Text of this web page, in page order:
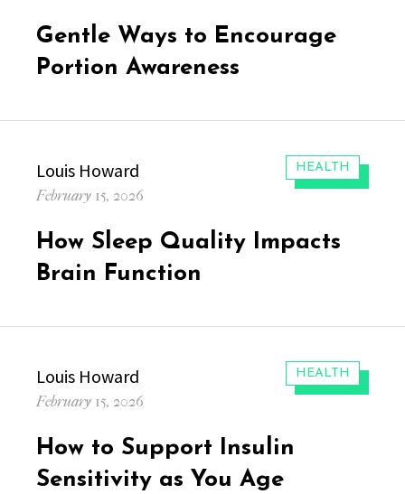
Gentle Ways to Encourage
Portion Awareness
CATEGORIES:
HEALTH
Author
Louis Howard
Posted
February 15, 2026
How Sleep Quality Impacts
Brain Function
CATEGORIES:
HEALTH
Author
Louis Howard
Posted
February 15, 2026
How to Support Insulin
Sensitivity as You Age